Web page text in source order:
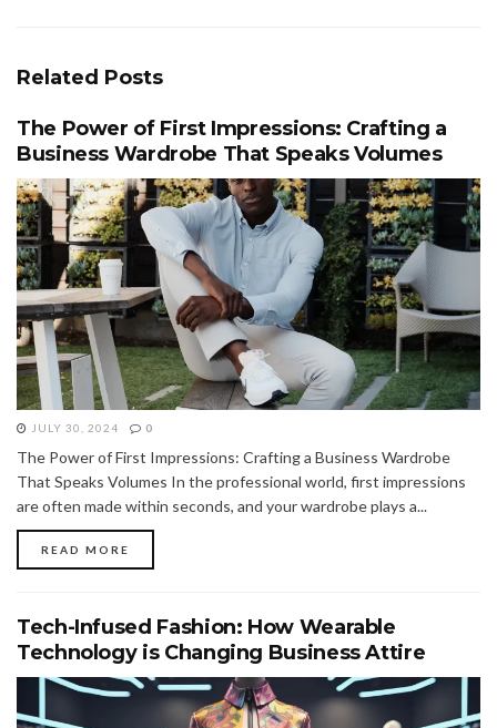
Related Posts
The Power of First Impressions: Crafting a
Business Wardrobe That Speaks Volumes
JULY 30, 2024 0
The Power of First Impressions: Crafting a Business Wardrobe
That Speaks Volumes In the professional world, first impressions
are often made within seconds, and your wardrobe plays a...
READ MORE
Tech-Infused Fashion: How Wearable
Technology is Changing Business Attire